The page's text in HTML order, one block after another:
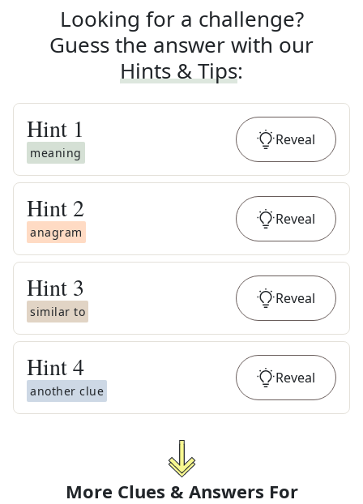
Looking for a challenge?
Guess the answer with our
Hints & Tips:
Hint 1
meaning
Reveal
Hint 2
anagram
Reveal
Hint 3
similar to
Reveal
Hint4
another clue
Reveal
More Clues & Answers For